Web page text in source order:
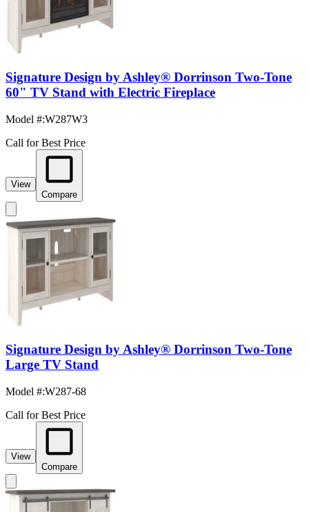
Signature Design by Ashley® Dorrinson Two-Tone
60" TV Stand with Electric Fireplace
Model #:W287W3
Call for Best Price
View
Compare
Signature Design by Ashley® Dorrinson Two-Tone
Large TV Stand
Model #:W287-68
Call for Best Price
View
Compare